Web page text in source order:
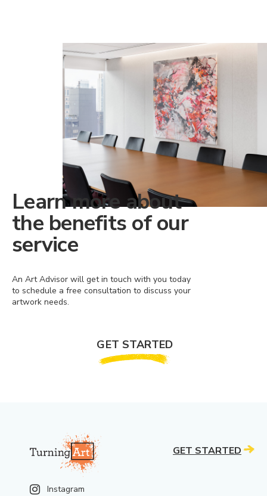
Learn more about
the benefits of our
service
An Art Advisor will get in touch with you today
to schedule a free consultation to discuss your
artwork needs.
GET STARTED
Instagram
GET STARTED